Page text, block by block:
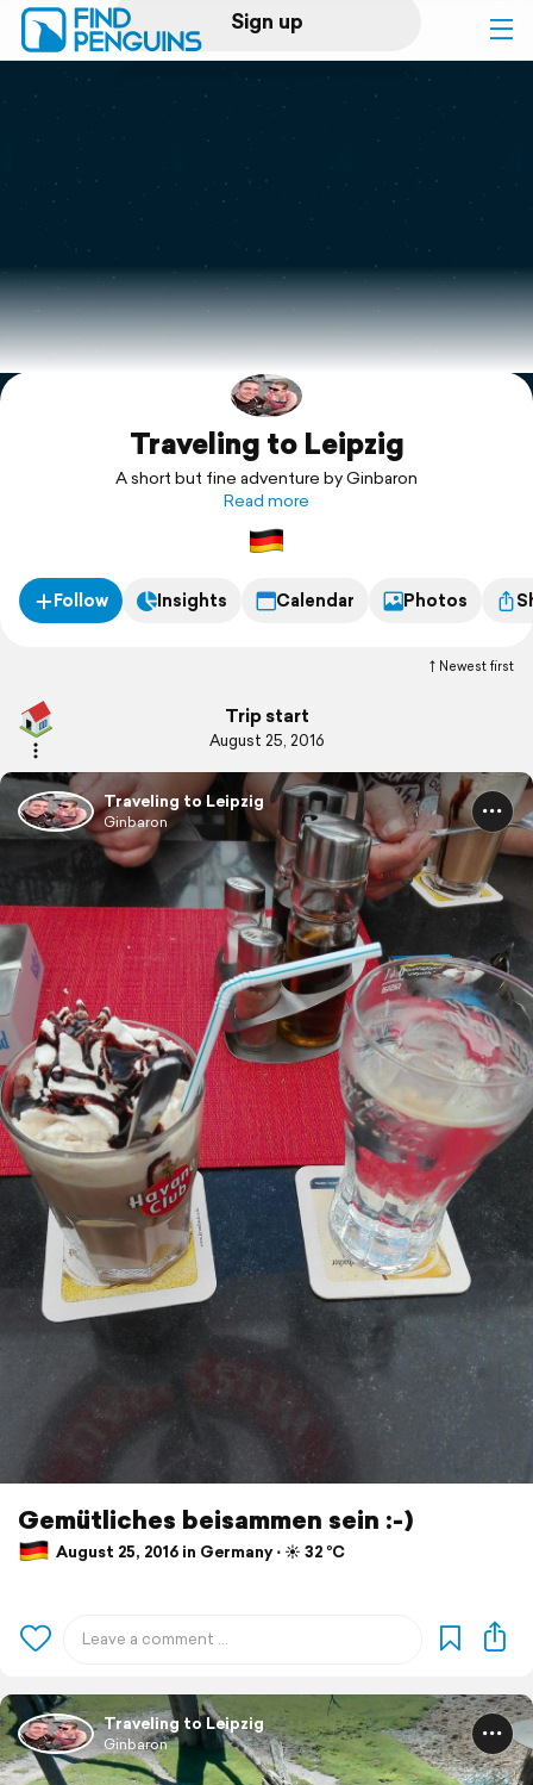
Sign up
Log in
Print a book
Flyover video
Explore
SupportTraveling to Leipzig
A short but fine adventure by Ginbaron
Read more
Follow Insights Calendar Photos
Newest first
Trip start
August 25, 2016
Traveling to Leipzig
Ginbaron
Gemütliches beisammen sein :-)
August 25, 2016 in Germany ⋅ ☀️ 32 °C
Traveling to Leipzig
Ginbaron